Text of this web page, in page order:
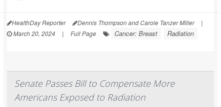
HealthDay Reporter Dennis Thompson and Carole Tanzer Miller
|
March 20, 2024
| Full Page Cancer: Breast Radiation
Senate Passes Bill to Compensate More
Americans Exposed to Radiation